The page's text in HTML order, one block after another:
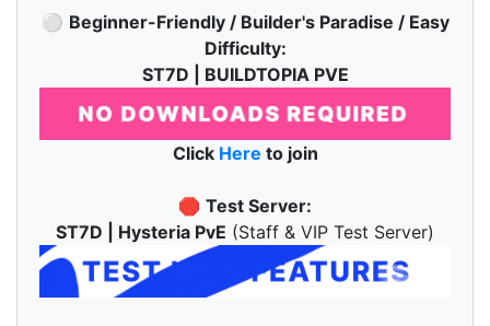
⚪ Beginner-Friendly / Builder's Paradise / Easy
Difficulty:
ST7D | BUILDTOPIA PVE
Click Here to join
🛑 Test Server:
ST7D | Hysteria PvE (Staff & VIP Test Server)